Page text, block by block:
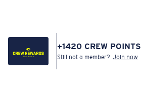
+1420 CREW POINTS
Still not a member? Join now